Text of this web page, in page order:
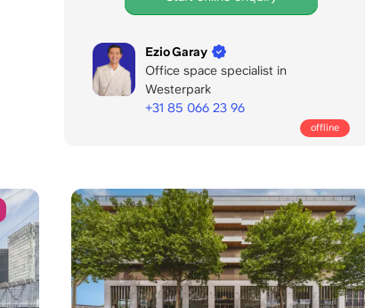
Ezio Garay
Office space specialist in
Westerpark
offline
+31 85 066 23 96
-
22:00
CET